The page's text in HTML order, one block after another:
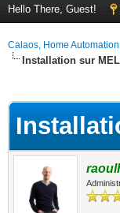
Hello There, Guest!
Calaos, Home
Installation sur